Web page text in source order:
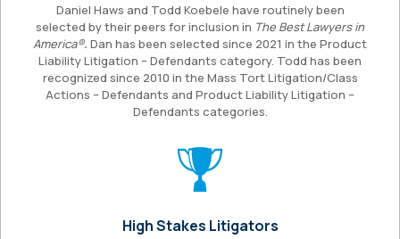
Daniel Haws and Todd Koebele have routinely been
selected by their peers for inclusion in The Best Lawyers in
America®. Dan has been selected since 2021 in the Product
Liability Litigation – Defendants category. Todd has been
recognized since 2010 in the Mass Tort Litigation/Class
Actions – Defendants and Product Liability Litigation –
Defendants categories.
High Stakes Litigators